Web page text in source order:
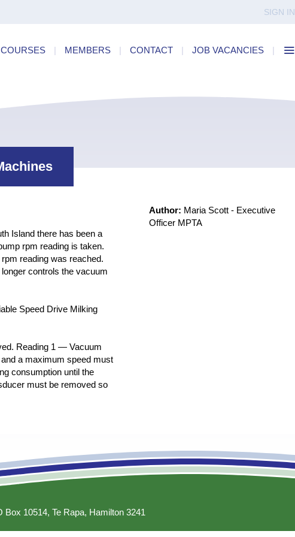
SIGN IN
COURSES | MEMBERS | CONTACT | JOB VACANCIES |
Island there has been a
rpm reading is taken.
reading was reached.
controls the vacuum
Speed Drive Milking
Reading 1 — Vacuum
a maximum speed must
consumption until the
must be removed so
Author: Maria Scott - Executive
Officer MPTA
Box 10514, Te Rapa, Hamilton 3241